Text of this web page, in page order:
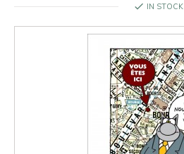
check IN STOCK